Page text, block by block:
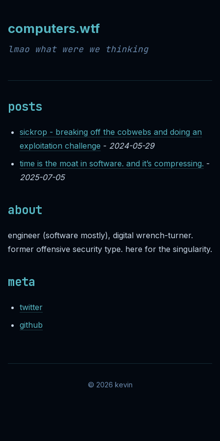
computers.wtf
lmao what were we thinking
posts
sickrop - breaking off the cobwebs and doing an
exploitation challenge - 2024-05-29
time is the moat in software. and it’s compressing. -
2025-07-05
about
engineer (software mostly), digital wrench-turner.
former offensive security type. here for the singularity.
meta
twitter
github
© 2026 kevin